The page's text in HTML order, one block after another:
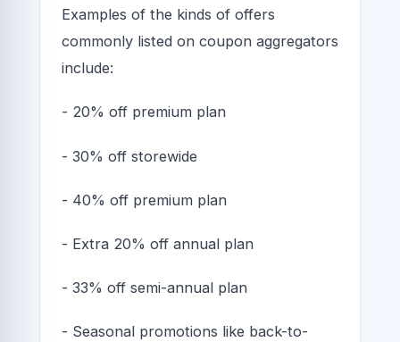
Examples of the kinds of offers
commonly listed on coupon aggregators
include:
- 20% off premium plan
- 30% off storewide
- 40% off premium plan
- Extra 20% off annual plan
- 33% off semi-annual plan
- Seasonal promotions like back-to-